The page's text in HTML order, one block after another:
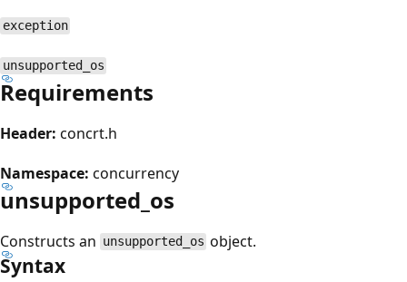
exception
unsupported_os
Requirements
Header: concrt.h
Namespace: concurrency
unsupported_os
Constructs an unsupported_os object.
Syntax